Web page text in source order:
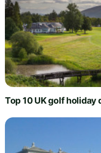
Top 10 UK golf holiday